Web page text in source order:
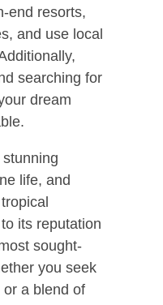
end resorts,
and use local
searching for
dream
life, and
its reputation
sought-
you seek
a blend of